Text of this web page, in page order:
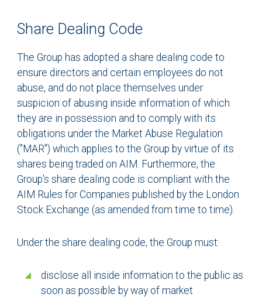
Share Dealing Code
The Group has adopted a share dealing code to
ensure directors and certain employees do not
abuse, and do not place themselves under
suspicion of abusing inside information of which
they are in possession and to comply with its
obligations under the Market Abuse Regulation
("MAR") which applies to the Group by virtue of its
shares being traded on AIM. Furthermore, the
Group's share dealing code is compliant with the
AIM Rules for Companies published by the London
Stock Exchange (as amended from time to time).
Under the share dealing code, the Group must:
disclose all inside information to the public as
soon as possible by way of market